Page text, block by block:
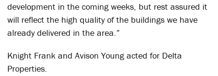
development in the coming weeks, but rest assured it
will reflect the high quality of the buildings we have
already delivered in the area.”
Knight Frank and Avison Young acted for Delta
Properties.